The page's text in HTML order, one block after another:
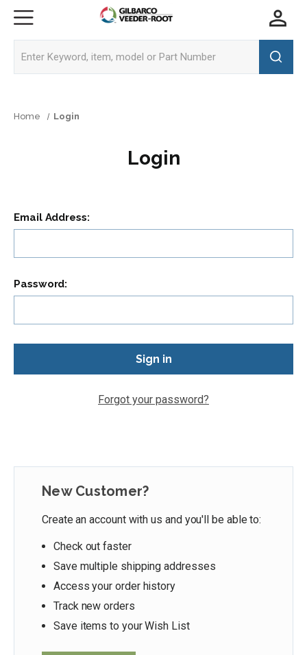
Home Login
Login
Email Address:
Password:
Forgot your password?
New Customer?
Create an account with us and you'll be able to:
Check out faster
Save multiple shipping addresses
Access your order history
Track new orders
Save items to your Wish List